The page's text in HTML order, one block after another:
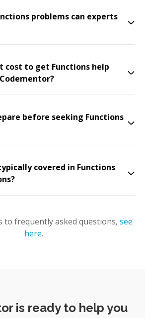
problems can experts
cost to get Functions help
before seeking Functions
covered in Functions
to frequently asked questions, see
here.
is ready to help you